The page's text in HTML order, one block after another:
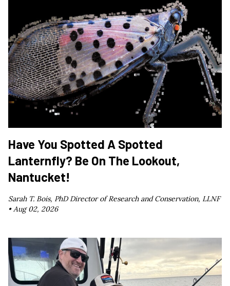
Have You Spotted A Spotted
Lanternfly? Be On The Lookout,
Nantucket!
Sarah T. Bois, PhD Director of Research and Conservation, LLNF
•Aug 02, 2026